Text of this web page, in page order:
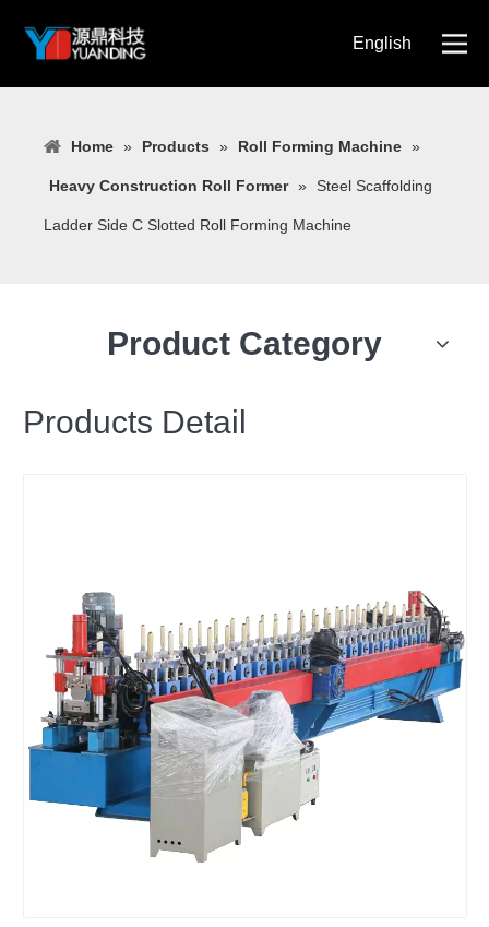
English
Home » Products » Roll Forming Machine »
Heavy Construction Roll Former » Steel Scaffolding
Ladder Side C Slotted Roll Forming Machine
Product Category
Products Detail